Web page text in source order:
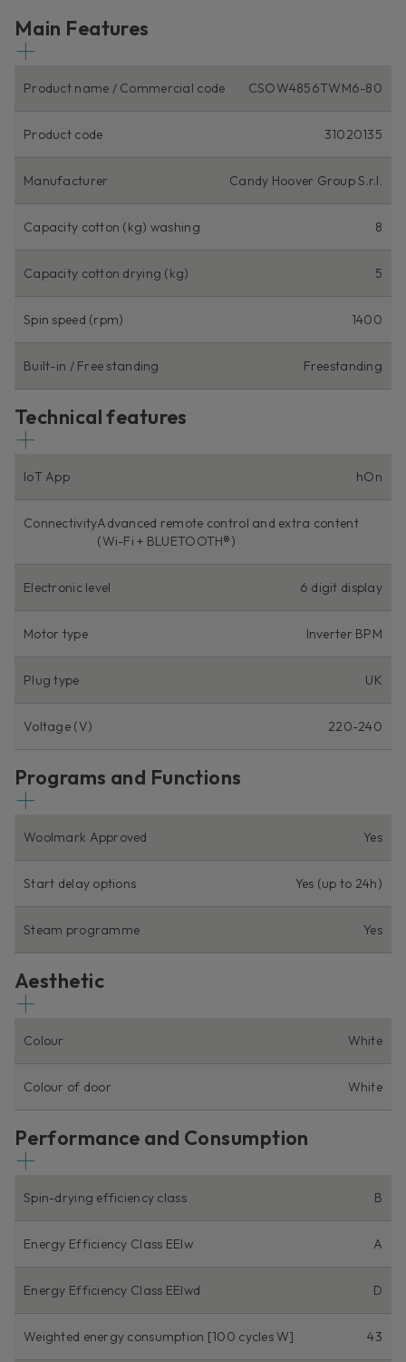
Main Features
Product name / Commercial code CSOW4856TWM6-80
Product code 31020135
Manufacturer Candy Hoover Group S.r.l.
Capacity cotton (kg) washing 8
Capacity cotton drying (kg) 5
Spin speed (rpm) 1400
Built-in / Free standing Freestanding
Technical features
IoT App hOn
ConnectivityAdvanced remote control and extra content
(Wi-Fi + BLUETOOTH®)
Electronic level 6 digit display
Motor type Inverter BPM
Plug type UK
Voltage (V) 220-240
Programs and Functions
Woolmark Approved Yes
Start delay options Yes (up to 24h)
Steam programme Yes
Aesthetic
Colour White
Colour of door White
Performance and Consumption
Spin-drying efficiency class B
Energy Efficiency Class EEIw A
Energy Efficiency Class EEIwd D
Weighted energy consumption [100 cycles W] 43